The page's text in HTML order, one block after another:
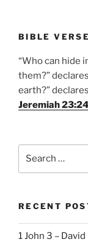
BIBLE
“Who can hide
them?”
earth?”
Jeremiah 23:24
RECENT
1 John 3 – David